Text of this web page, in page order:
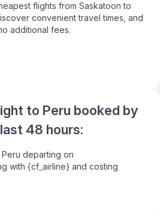
flights from Saskatoon to
convenient travel times, and
additional fees.
to Peru booked by
48 hours:
departing on
with {cf_airline} and costing